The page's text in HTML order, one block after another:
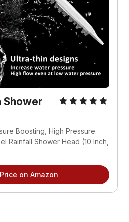
Shower
Boosting, High Pressure
Rainfall Shower Head (10 Inch,
on Amazon